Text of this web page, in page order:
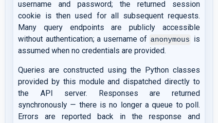
username and password; the returned session
cookie is then used for all subsequent requests.
Many query endpoints are publicly accessible
without authentication; a username of anonymous is
assumed when no credentials are provided.
Queries are constructed using the Python classes
provided by this module and dispatched directly to
the API server. Responses are returned
synchronously — there is no longer a queue to poll.
Errors are reported back in the response and